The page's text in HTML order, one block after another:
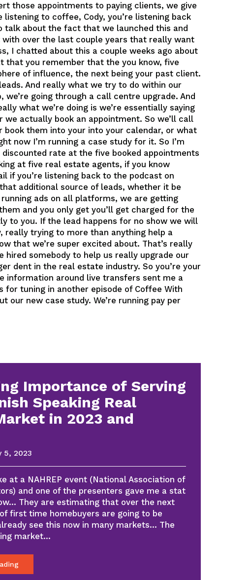
those appointments to paying clients, we give
to coffee, Cody, you’re listening back
talk about the fact that we launched this and
over the last couple years that really want
I chatted about this a couple weeks ago about
that you remember that the you know, five
of influence, the next being your past client.
And really what we try to do within our
going through a call centre upgrade. And
what we’re doing is we’re essentially saying
actually book an appointment. So we’ll call
book them into your into your calendar, or what
now I’m running a case study for it. So I’m
rate at the five booked appointments
at five real estate agents, if you know
if you’re listening back to the podcast on
additional source of leads, whether it be
ads on all platforms, we are getting
and you only get you’ll get charged for the
to you. If the lead happens for no show we will
really trying to more than anything help a
that we’re super excited about. That’s really
hired somebody to help us really upgrade our
dent in the real estate industry. So you’re your
information around live transfers sent me a
for tuning in another episode of Coffee With
our new case study. We’re running pay per
Importance of Serving
Speaking Real
in 2023 and
5, 2023
at a NAHREP event (National Association of
and one of the presenters gave me a stat
They are estimating that over the next
first time homebuyers are going to be
see this now in many markets… The
market…